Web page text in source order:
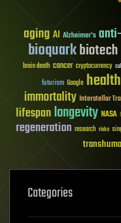
aging AI Alzheimer's
bioquarkbiotech
brain death cancer cryptocurrency
futurism Google health
immortality Interstellar
lifespanlongevity NASA
regeneration research risks
Categories